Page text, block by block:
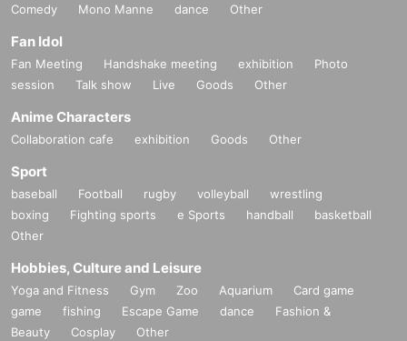
Comedy
Mono Manne dance Other
Fan Idol
Fan Meeting Handshake meeting exhibition
Photo
session
Talk show Live Goods Other
Anime Characters
Collaboration cafe exhibition Goods Other
Sport
baseball Football rugby volleyball
wrestling
boxing
Fighting sports e Sports handball
basketball
Other
Hobbies, Culture and Leisure
Yoga and Fitness Gym Zoo Aquarium
Card game
game
fishing Escape Game dance
Fashion &
Beauty
Cosplay Other